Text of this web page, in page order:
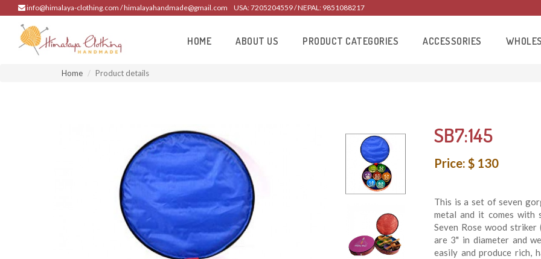
info@himalaya-clothing.com / himalayahandmade@gmail.com USA: 7205204559 / NEPAL: 9851088217
HOME ABOUT US PRODUCT CATEGORIES ACCESSORIES
Home Product details
SB7:145
Price: $ 130
This is a set of seven
metal and it comes with
Seven Rose wood
are 3" in diameter and
easily and produce rich,